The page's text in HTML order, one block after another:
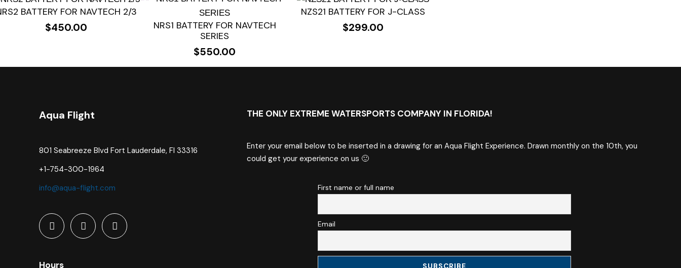
BATTERY FOR NAVTECH 2/3
$450.00
NRS1 BATTERY FOR NAVTECH
SERIES
$550.00
NZS21 BATTERY FOR J-CLASS
$299.00
Aqua Flight
801 Seabreeze Blvd Fort Lauderdale, Fl 33316
+1-754-300-1964
info@aqua-flight.com
Hours
THE ONLY EXTREME WATERSPORTS COMPANY IN FLORIDA!
Enter your email below to be inserted in a drawing for an Aqua Flight Experience. Drawn monthly on the 10th, you
could get your experience on us 🙂
First name or full name
Email